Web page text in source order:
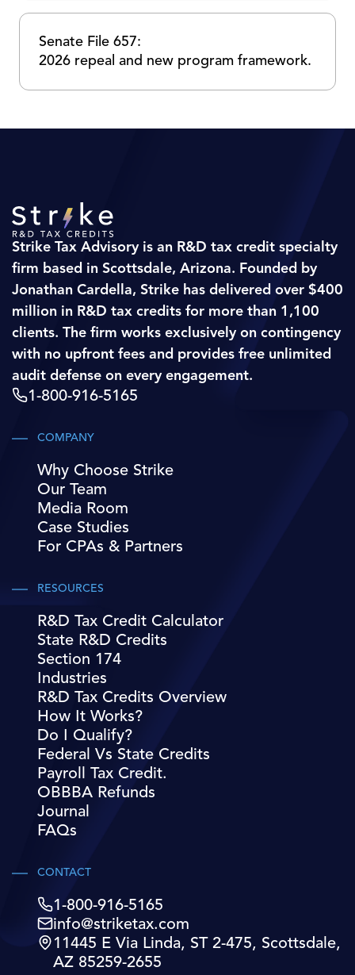
Senate File 657:
2026 repeal and new program framework.
Strike Tax Advisory is an R&D tax credit specialty
firm based in Scottsdale, Arizona. Founded by
Jonathan Cardella, Strike has delivered over $400
million in R&D tax credits for more than 1,100
clients. The firm works exclusively on contingency
with no upfront fees and provides free unlimited
audit defense on every engagement.
1-800-916-5165
COMPANY
Why Choose Strike
Our Team
Media Room
Case Studies
For CPAs & Partners
RESOURCES
R&D Tax Credit Calculator
State R&D Credits
Section 174
Industries
R&D Tax Credits Overview
How It Works?
Do I Qualify?
Federal Vs State Credits
Payroll Tax Credit.
OBBBA Refunds
Journal
FAQs
CONTACT
1-800-916-5165
info@striketax.com
11445 E Via Linda, ST 2-475, Scottsdale,
AZ 85259-2655